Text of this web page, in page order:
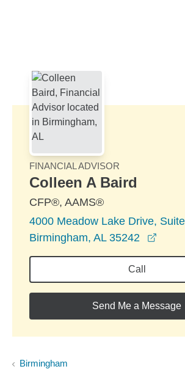
FINANCIAL ADVISOR
Colleen A Baird
CFP®, AAMS®
4000 Meadow Lake Drive,
Birmingham, AL 35242
Call
Send Me a Message
Birmingham